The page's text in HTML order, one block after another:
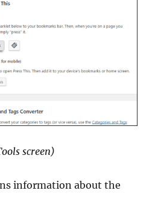
screen)
information about the